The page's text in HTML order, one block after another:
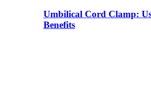
Umbilical Cord Clamp:
Benefits